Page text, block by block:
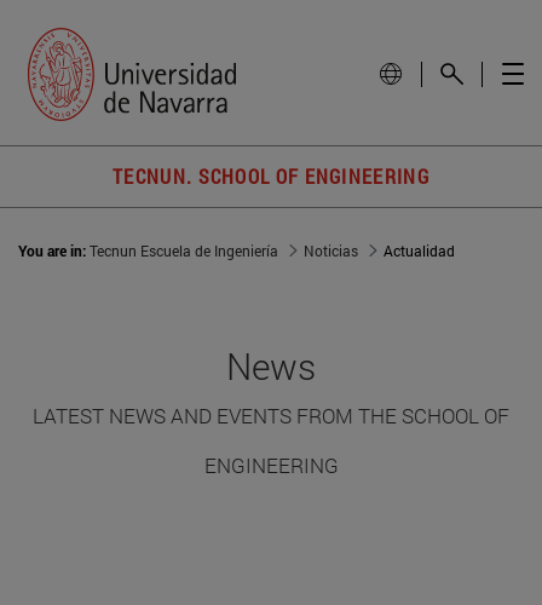
TECNUN. SCHOOL OF ENGINEERING
You are in:Tecnun Escuela de Ingeniería Noticias Actualidad
News
LATEST NEWS AND EVENTS FROM THE SCHOOL OF
ENGINEERING